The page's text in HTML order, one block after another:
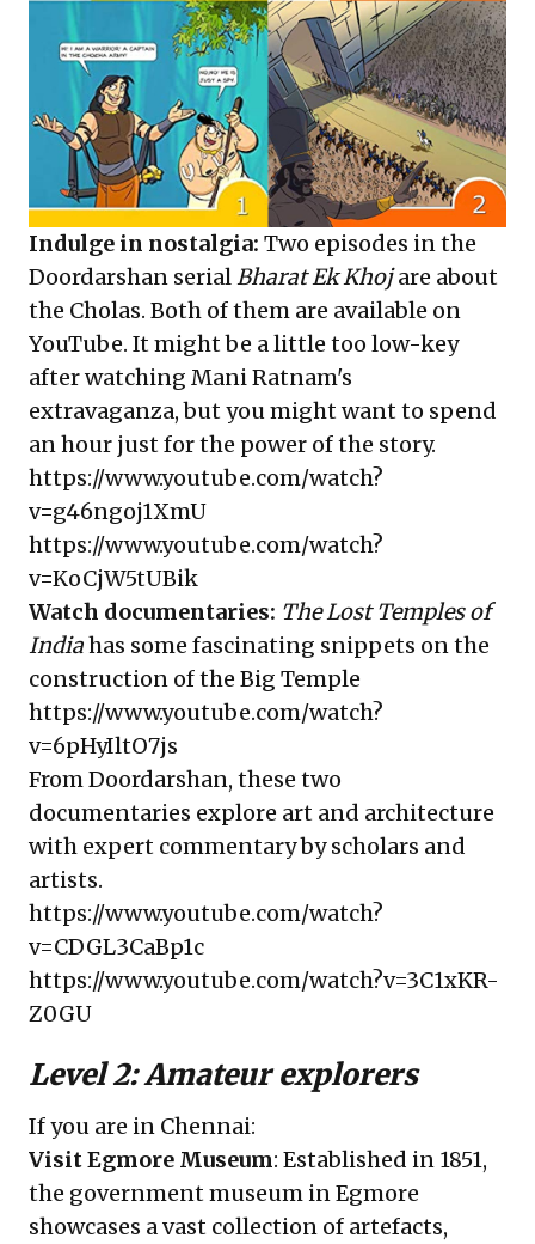
Indulge in nostalgia: Two episodes in the
Doordarshan serialBharat Ek Khojare about
the Cholas. Both of them are available on
YouTube. It might be a little too low-key
after watching Mani Ratnam's
extravaganza, but you might want to spend
an hour just for the power of the story.
https://www.youtube.com/watch?
v=g46ngoj1XmU
https://www.youtube.com/watch?
v=KoCjW5tUBik
Watch documentaries: The Lost Temples of
Indiahas some fascinating snippets on the
construction of the Big Temple
https://www.youtube.com/watch?
v=6pHyIltO7js
From Doordarshan, these two
documentaries explore art and architecture
with expert commentary by scholars and
artists.
https://www.youtube.com/watch?
v=CDGL3CaBp1c
https://www.youtube.com/watch?v=3C1xKR-
Z0GU
Level 2: Amateur explorers
If you are in Chennai:
Visit Egmore Museum: Established in 1851,
the government museum in Egmore
showcases a vast collection of artefacts,